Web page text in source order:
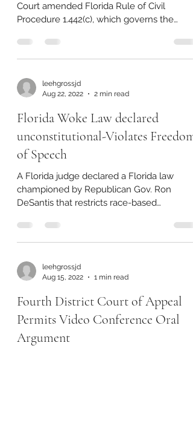
Court amended Florida Rule of Civil
Procedure 1.442(c), which governs the
leehgrossjd
Aug 22, 2022
2 min read
Florida Woke Law declared
unconstitutional-Violates Freedom
of Speech
A Florida judge declared a Florida law
championed by Republican Gov. Ron
DeSantis that restricts race-based
leehgrossjd
Aug 15, 2022
1 min read
Fourth District Court of Appeal
Permits Video Conference Oral
Argument